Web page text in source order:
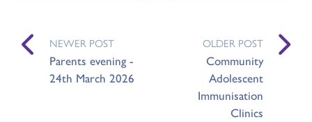
NEWER POST
Parents evening -
24th March 2026
OLDER POST
Community
Adolescent
Immunisation
Clinics